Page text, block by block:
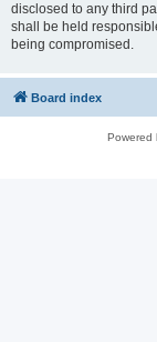
disclosed to any third
shall be held
being compromised.
Board index
Powered